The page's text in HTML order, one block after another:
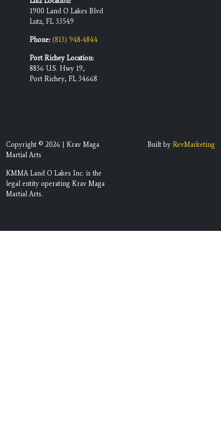
1900 Land O Lakes Blvd
Lutz, FL 33549
Phone: (813) 948-4844
Port Richey Location:
8836 U.S. Hwy 19,
Port Richey, FL 34668
Copyright © 2026 | Krav Maga
Martial Arts
KMMA Land O Lakes Inc. is the
legal entity operating Krav Maga
Martial Arts.
Built by RevMarketing